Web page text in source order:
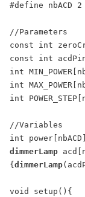
#define nbACD 2
//Parameters
const int
const int
int
int
int
//Variables
dimmerLamp
{ dimmerLamp
void setup(){